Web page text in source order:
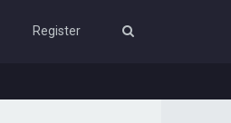
Register